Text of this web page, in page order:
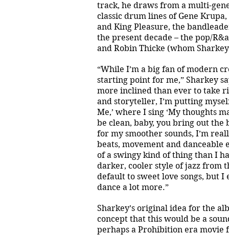
track, he draws from a multi-
classic drum lines of Gene
and King Pleasure, the
the present decade – the pop/
and Robin Thicke (whom
“While I’m a big fan of modern
starting point for me,” Sharkey
more inclined than ever to take
and storyteller, I’m putting
Me,’ where I sing ‘My thoughts
be clean, baby, you bring out the
for my smoother sounds, I’m
beats, movement and danceable
of a swingy kind of thing than I
darker, cooler style of jazz from
default to sweet love songs, but
dance a lot more.”
Sharkey’s original idea for the
concept that this would be a
perhaps a Prohibition era movie